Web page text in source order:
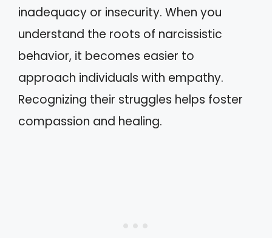
inadequacy or insecurity. When you
understand the roots of narcissistic
behavior, it becomes easier to
approach individuals with empathy.
Recognizing their struggles helps foster
compassion and healing.